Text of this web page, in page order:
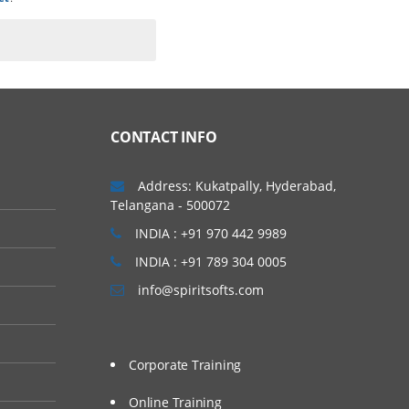
CONTACT INFO
Address: Kukatpally, Hyderabad,
Telangana - 500072
INDIA : +91 970 442 9989
INDIA : +91 789 304 0005
info@spiritsofts.com
Corporate Training
Online Training